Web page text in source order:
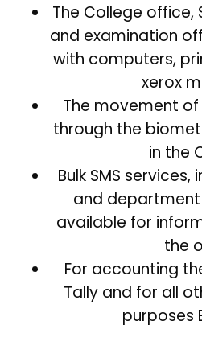
The College
and examination
with computers,
xerox
The movement
through the
in the
Bulk SMS
and department
available for
the
For accounting
Tally and for all
purposes